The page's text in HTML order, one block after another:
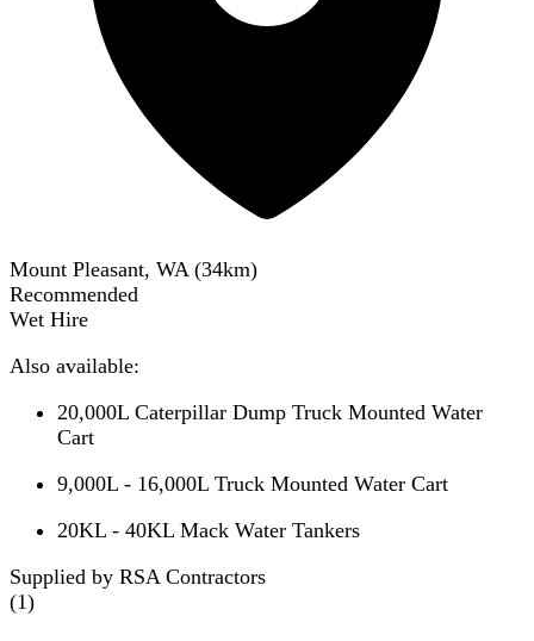
Mount Pleasant, WA (34km)
Recommended
Wet Hire
Also available:
20,000L Caterpillar Dump Truck Mounted Water
Cart
9,000L - 16,000L Truck Mounted Water Cart
20KL - 40KL Mack Water Tankers
Supplied by RSA Contractors
(1)